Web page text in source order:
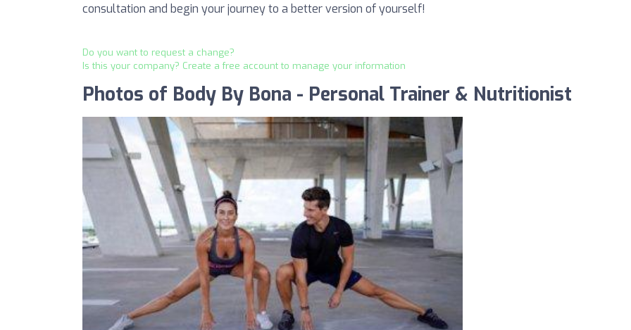
consultation and begin your journey to a better version of yourself!
Do you want to request a change?
Is this your company? Create a free account to manage your information
Photos of Body By Bona - Personal Trainer & Nutritionist